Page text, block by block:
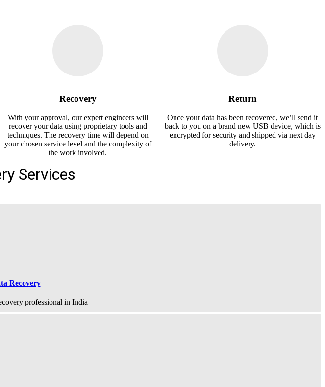
Recovery
With your approval, our expert engineers will
recover your data using proprietary tools and
techniques. The recovery time will depend on
your chosen service level and the complexity of
the work involved.
Return
Once your data has been recovered, we’ll send it
back to you on a brand new USB device, which is
encrypted for security and shipped via next day
delivery.
Services
Recovery
professional in India